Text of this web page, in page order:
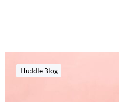
Huddle Blog